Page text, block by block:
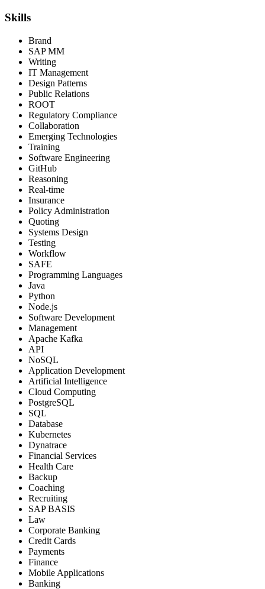
Skills
Brand
SAP MM
Writing
IT Management
Design Patterns
Public Relations
ROOT
Regulatory Compliance
Collaboration
Emerging Technologies
Training
Software Engineering
GitHub
Reasoning
Real-time
Insurance
Policy Administration
Quoting
Systems Design
Testing
Workflow
SAFE
Programming Languages
Java
Python
Node.js
Software Development
Management
Apache Kafka
API
NoSQL
Application Development
Artificial Intelligence
Cloud Computing
PostgreSQL
SQL
Database
Kubernetes
Dynatrace
Financial Services
Health Care
Backup
Coaching
Recruiting
SAP BASIS
Law
Corporate Banking
Credit Cards
Payments
Finance
Mobile Applications
Banking